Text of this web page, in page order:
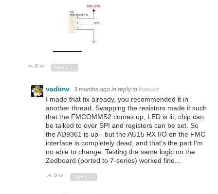
Vote Up
0 Vote Down
vadimv 3 months ago in reply to iksevas
I made that fix already, you recommended it in
another thread. Swapping the resistors made it such
that the FMCOMMS2 comes up, LED is lit, chip can
be talked to over SPI and registers can be set. So
the AD9361 is up - but the AU15 RX I/O on the FMC
interface is completely dead, and that's the part I'm
no able to change. Testing the same logic on the
Zedboard (ported to 7-series) worked fine...
Vote Up
0 Vote Down
Sign in to reply